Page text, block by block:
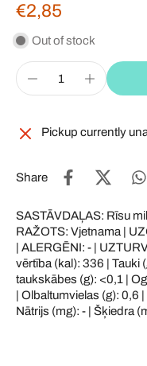
€2,85
Out of stock
Pickup currently
Share
SASTĀVDAĻAS: Rīsu
RAŽOTS: Vjetnama |
| ALERGĒNI: - |
vērtība (kal): 336 | Tauki
taukskābes (g): <0,1 |
| Olbaltumvielas (g): 0,6
Nātrijs (mg): - | Šķiedra